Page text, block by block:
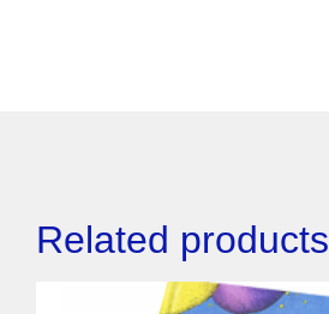
Related products